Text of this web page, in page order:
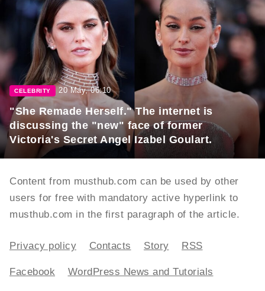
CELEBRITY 20 May, 06:10
"She Remade Herself." The internet is
discussing the "new" face of former
Victoria's Secret Angel Izabel Goulart.
Content from musthub.com can be used by other
users for free with mandatory active hyperlink to
musthub.com in the first paragraph of the article.
Privacy policy Contacts Story RSS
Facebook WordPress News and Tutorials